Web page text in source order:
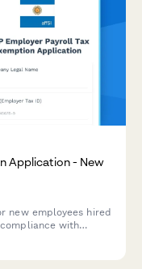
Application - New
new employees hired
with